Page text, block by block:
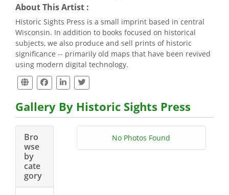
About This Artist :
Historic Sights Press is a small imprint based in central
Wisconsin. In addition to books focused on historical
subjects, we also produce and sell prints of historic
significance -- primarily old maps that have been revived
using modern digital technology.
Gallery By Historic Sights Press
Bro
wse
by
cate
gory
No Photos Found